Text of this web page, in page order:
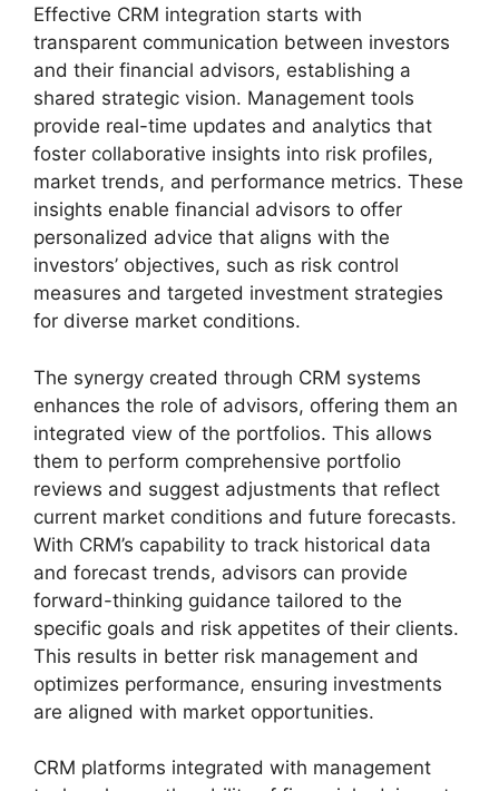
Effective CRM integration starts with
transparent communication between investors
and their financial advisors, establishing a
shared strategic vision. Management tools
provide real-time updates and analytics that
foster collaborative insights into risk profiles,
market trends, and performance metrics. These
insights enable financial advisors to offer
personalized advice that aligns with the
investors’ objectives, such as risk control
measures and targeted investment strategies
for diverse market conditions.
The synergy created through CRM systems
enhances the role of advisors, offering them an
integrated view of the portfolios. This allows
them to perform comprehensive portfolio
reviews and suggest adjustments that reflect
current market conditions and future forecasts.
With CRM’s capability to track historical data
and forecast trends, advisors can provide
forward-thinking guidance tailored to the
specific goals and risk appetites of their clients.
This results in better risk management and
optimizes performance, ensuring investments
are aligned with market opportunities.
CRM platforms integrated with management